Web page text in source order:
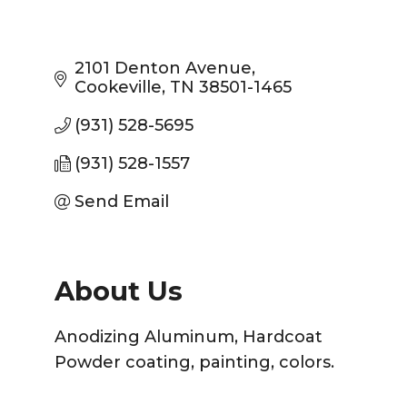
2101 Denton Avenue
Cookeville TN 38501-1465
(931) 528-5695
(931) 528-1557
Send Email
About Us
Anodizing Aluminum, Hardcoat
Powder coating, painting, colors.